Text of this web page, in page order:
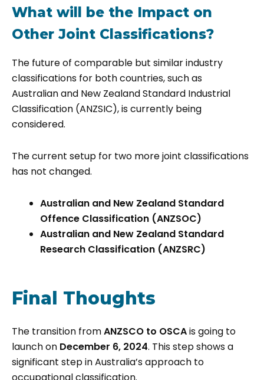
What will be the Impact on
Other Joint Classifications?
The future of comparable but similar industry
classifications for both countries, such as
Australian and New Zealand Standard Industrial
Classification (ANZSIC), is currently being
considered.
The current setup for two more joint classifications
has not changed.
Australian and New Zealand Standard
Offence Classification (ANZSOC)
Australian and New Zealand Standard
Research Classification (ANZSRC)
Final Thoughts
The transition fromANZSCO to OSCAis going to
launch on December 6, 2024. This step shows a
significant step in Australia’s approach to